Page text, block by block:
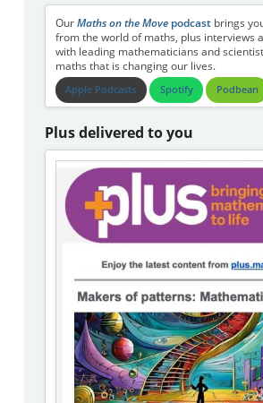
Our Maths on the Movepodcastbrings
from the world of maths, plus interviews
with leading mathematicians and
maths that is changing our lives.
Apple Podcasts Spotify Podbean
Plus delivered to you